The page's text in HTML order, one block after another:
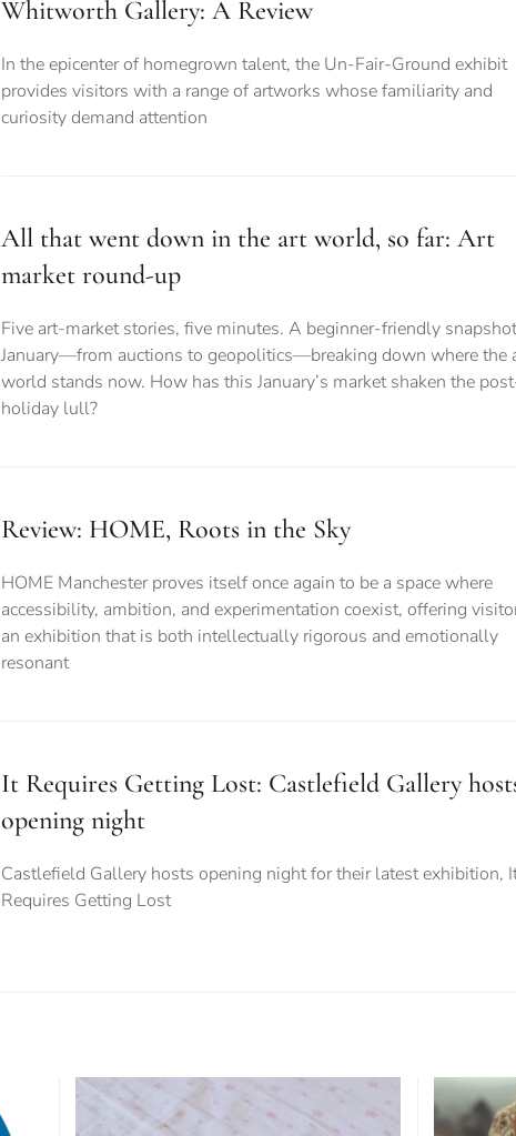
Whitworth Gallery: A Review
In the epicenter of homegrown talent, the Un-Fair-Ground exhibit
provides visitors with a range of artworks whose familiarity and
curiosity demand attention
All that went down in the art world, so far: Art
market round-up
Five art-market stories, five minutes. A beginner-friendly
January—from auctions to geopolitics—breaking down where the
world stands now. How has this January’s market shaken the
holiday lull?
Review: HOME, Roots in the Sky
HOME Manchester proves itself once again to be a space where
accessibility, ambition, and experimentation coexist, offering
an exhibition that is both intellectually rigorous and emotionally
resonant
It Requires Getting Lost: Castlefield Gallery
opening night
Castlefield Gallery hosts opening night for their latest exhibition,
Requires Getting Lost